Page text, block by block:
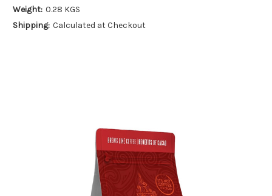
Weight: 0.28 KGS
Shipping: Calculated at Checkout